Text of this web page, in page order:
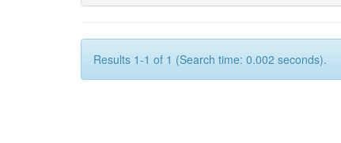
Results 1-1 of 1 (Search time: 0.002 seconds).